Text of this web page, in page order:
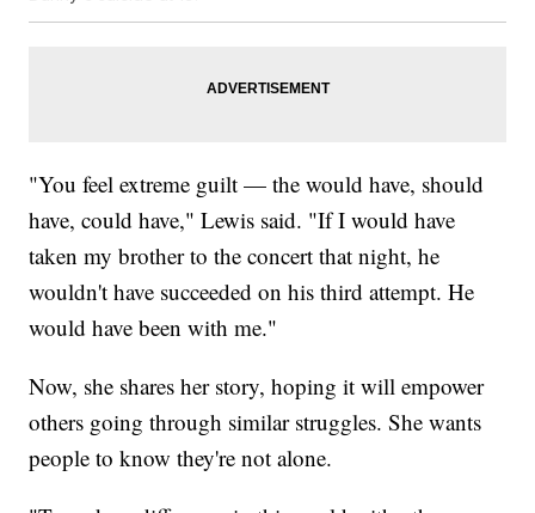
"You feel extreme guilt — the would have, should
have, could have," Lewis said. "If I would have
taken my brother to the concert that night, he
wouldn't have succeeded on his third attempt. He
would have been with me."
Now, she shares her story, hoping it will empower
others going through similar struggles. She wants
people to know they're not alone.